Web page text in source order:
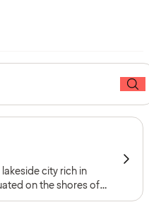
city rich in
on the shores of
heritage, vibrant